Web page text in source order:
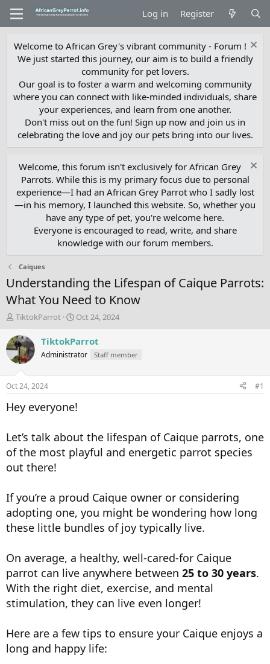
Log in Register
Welcome to African Grey's vibrant community - Forum !
We just started this journey, our aim is to build a friendly
community for pet lovers.
Our goal is to foster a warm and welcoming community
where you can connect with like-minded individuals, share
your experiences, and learn from one another.
Don't miss out on the fun! Sign up now and join us in
celebrating the love and joy our pets bring into our lives.
Welcome, this forum isn't exclusively for African Grey
Parrots. While this is my primary focus due to personal
experience—I had an African Grey Parrot who I sadly lost
—in his memory, I launched this website. So, whether you
have any type of pet, you're welcome here.
Everyone is encouraged to read, write, and share
knowledge with our forum members.
Caiques
Understanding the Lifespan of Caique Parrots:
What You Need to Know
T
r
e
a
d
s
t
a
r
e
r
TiktokParrot
S
a
t
t
e
Oct 24, 2024
TiktokParrot
Administrator Staff member
Oct 24, 2024 #1
Hey everyone!
Let’s talk about the lifespan of Caique parrots, one
of the most playful and energetic parrot species
out there!
If you’re a proud Caique owner or considering
adopting one, you might be wondering how long
these little bundles of joy typically live.
On average, a healthy, well-cared-for Caique
parrot can live anywhere between 25 to 30 years.
With the right diet, exercise, and mental
stimulation, they can live even longer!
Here are a few tips to ensure your Caique enjoys a
long and happy life: